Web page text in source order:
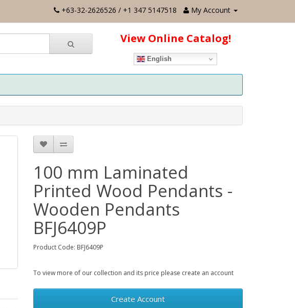
+63-32-2626526 / +1 347 5147518 My Account
View Online Catalog!
English
100 mm Laminated
Printed Wood Pendants -
Wooden Pendants
BFJ6409P
Product Code: BFJ6409P
To view more of our collection and its price please create an account
Create Account